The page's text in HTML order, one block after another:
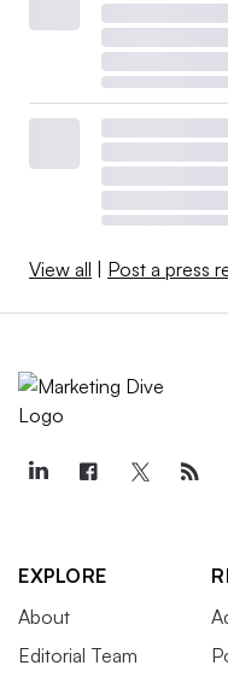
View all Post a press
EXPLORE
About
Editorial Team